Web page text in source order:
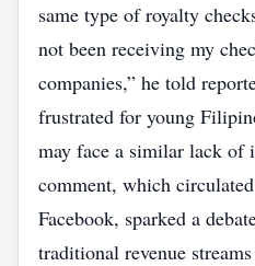
same type of royalty
not been receiving my
companies,” he told
frustrated for young
may face a similar lack of
comment, which
Facebook, sparked a
traditional revenue